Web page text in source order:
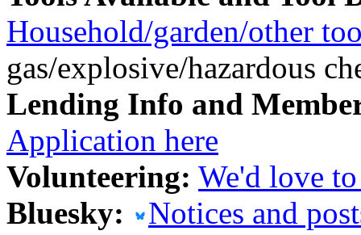
Household/garden/other
gas/explosive/hazardous
Lending Info and
Application here
Volunteering: We'd love
Bluesky:
Notices and